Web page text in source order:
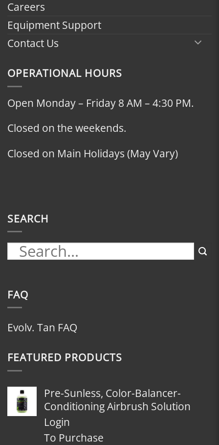
Careers
Equipment Support
Contact Us
OPERATIONAL HOURS
Open Monday – Friday 8 AM – 4:30 PM.
Closed on the weekends.
Closed on Main Holidays (May Vary)
SEARCH
FAQ
Evolv. Tan FAQ
FEATURED PRODUCTS
Pre-Sunless, Color-Balancer-
Conditioning Airbrush Solution
Login
To Purchase